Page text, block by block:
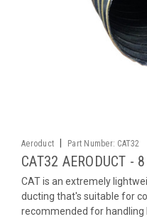
Aeroduct Part Number: CAT32
CAT32 AERODUCT -
CAT is an extremely
ducting that's suitable for
recommended for handling